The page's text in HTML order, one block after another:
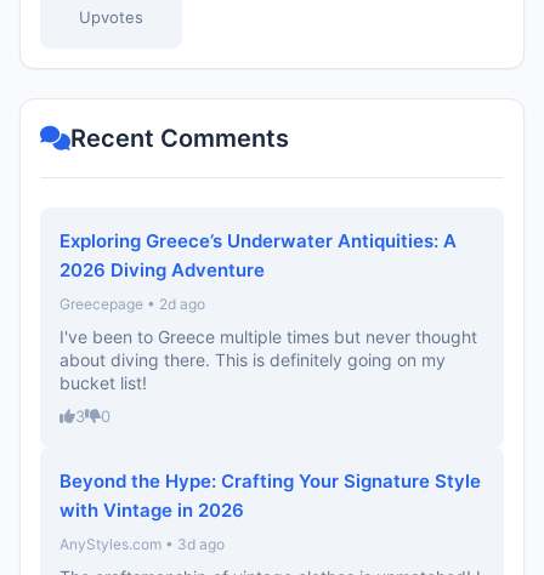
Upvotes
Recent Comments
Exploring Greece’s Underwater Antiquities: A
2026 Diving Adventure
Greecepage • 2d ago
I've been to Greece multiple times but never thought
about diving there. This is definitely going on my
bucket list!
3 0
Beyond the Hype: Crafting Your Signature Style
with Vintage in 2026
AnyStyles.com • 3d ago